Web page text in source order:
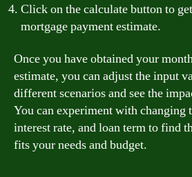
Click on the calculate button to
mortgage payment estimate.
Once you have obtained your
estimate, you can adjust the input
different scenarios and see the
You can experiment with changing
interest rate, and loan term to find
fits your needs and budget.